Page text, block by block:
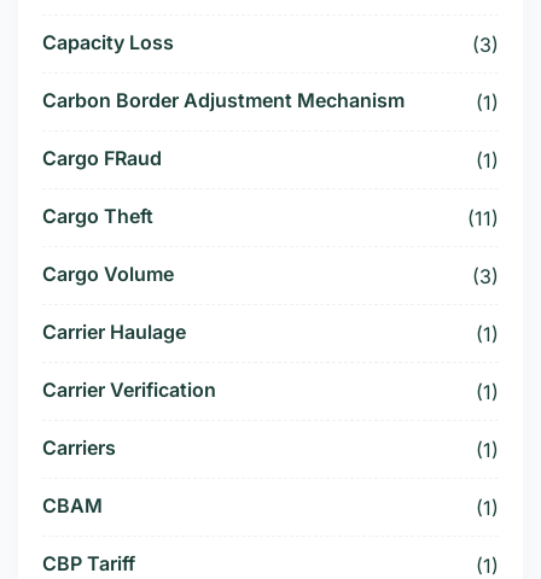
Capacity Loss (3)
Carbon Border Adjustment Mechanism (1)
Cargo FRaud (1)
Cargo Theft (11)
Cargo Volume (3)
Carrier Haulage (1)
Carrier Verification (1)
Carriers (1)
CBAM (1)
CBP Tariff (1)